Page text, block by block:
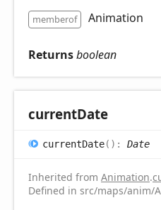
memberof Animation
Returnsboolean
currentDate
currentDate( ) : Date
Inherited from Animation.
Defined in src/maps/anim/